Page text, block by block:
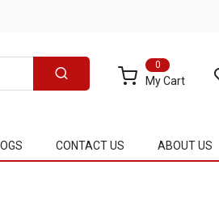
My Cart
0
CONTACT US ABOUT US